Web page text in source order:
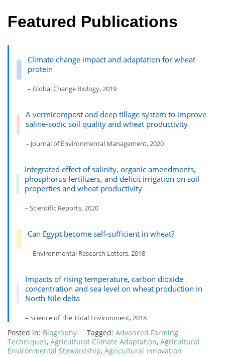
Featured Publications
Climate change impact and adaptation for wheat
protein
– Global Change Biology, 2019
A vermicompost and deep tillage system to improve
saline-sodic soil quality and wheat productivity
– Journal of Environmental Management, 2020
Integrated effect of salinity, organic amendments,
phosphorus fertilizers, and deficit irrigation on soil
properties and wheat productivity
– Scientific Reports, 2020
Can Egypt become self-sufficient in wheat?
– Environmental Research Letters, 2018
Impacts of rising temperature, carbon dioxide
concentration and sea level on wheat production in
North Nile delta
– Science of The Total Environment, 2018
Posted in: Biography Tagged: Advanced Farming
Techniques, Agricultural Climate Adaptation, Agricultural
Environmental Stewardship, Agricultural Innovation